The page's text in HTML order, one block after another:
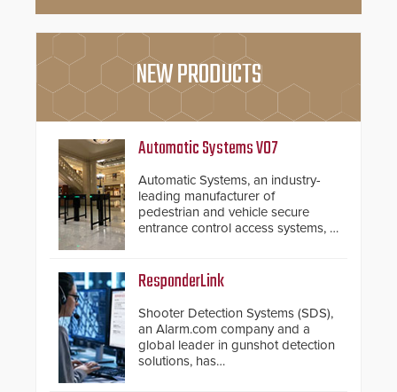
NEW PRODUCTS
Automatic Systems V07
Automatic Systems, an industry-
leading manufacturer of
pedestrian and vehicle secure
entrance control access systems, is
software. The V07 software
update is designed specifically to
address cybersecurity concerns
and will ensure the integrity and
confidentiality of Automatic
Systems applications. With the new
V07 software, updates will be
ResponderLink
Shooter Detection Systems (SDS),
an Alarm.com company and a
global leader in gunshot detection
solutions, has